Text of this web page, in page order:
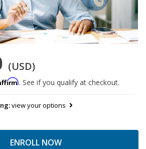
(USD)
. See if you qualify at checkout.
view your options
ENROLL NOW